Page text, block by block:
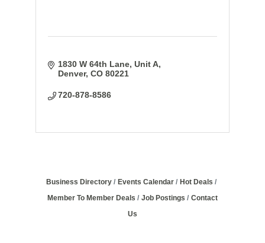
1830 W 64th Lane Unit A
Denver CO 80221
720-878-8586
Business Directory Events Calendar
Hot Deals
Member To Member Deals
Job Postings
Contact
Us